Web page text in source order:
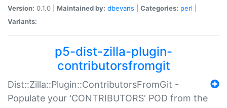
Version: 0.1.0 | Maintained by: dbevans Categories: perl
Variants:
p5-dist-zilla-plugin-
contributorsfromgit
Dist::Zilla::Plugin::ContributorsFromGit -
Populate your 'CONTRIBUTORS' POD from the